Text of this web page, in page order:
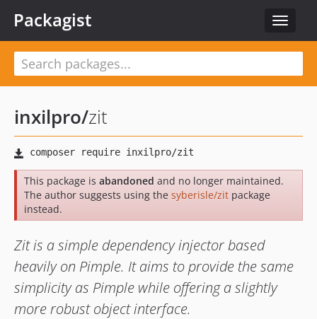
Toggle
Packagist
inxilpro/zit
This package is abandoned and no longer maintained.
The author suggests using the syberisle/zit package
instead.
Zit is a simple dependency injector based
heavily on Pimple. It aims to provide the same
simplicity as Pimple while offering a slightly
more robust object interface.